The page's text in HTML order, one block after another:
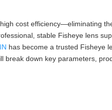
cost efficiency—eliminating
stable Fisheye lens
has become a trusted Fisheye
down key parameters,